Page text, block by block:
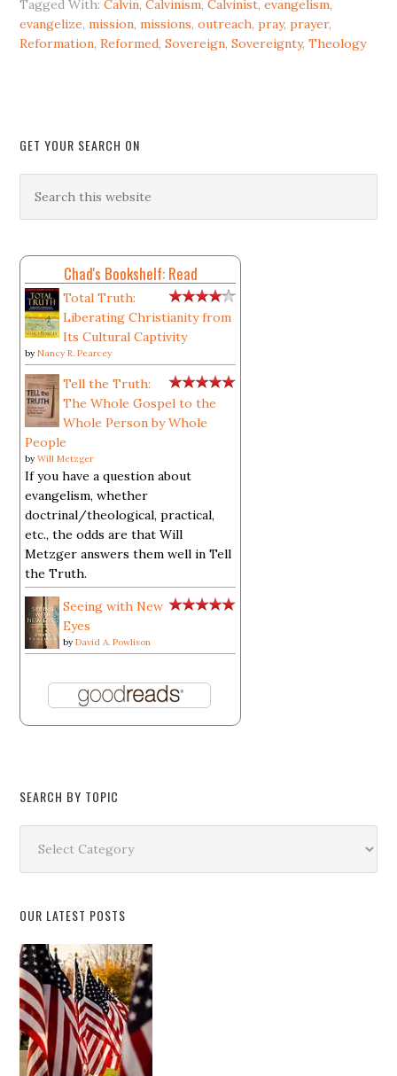
Tagged With:Calvin,Calvinism,Calvinist,evangelism,
evangelize,mission,missions,outreach,pray,prayer,
Reformation,Reformed,Sovereign,Sovereignty,Theology
GET YOUR SEARCH ON
Chad's Bookshelf: Read
Total Truth:
Liberating Christianity from
Its Cultural Captivity
byNancy R. Pearcey
Tell the Truth:
The Whole Gospel to the
Whole Person by Whole
People
byWill Metzger
If you have a question about
evangelism, whether
doctrinal/theological, practical,
etc., the odds are that Will
Metzger answers them well in Tell
the Truth.
Seeing with New
Eyes
byDavid A. Powlison
SEARCH BY TOPIC
Topic
OUR LATEST POSTS